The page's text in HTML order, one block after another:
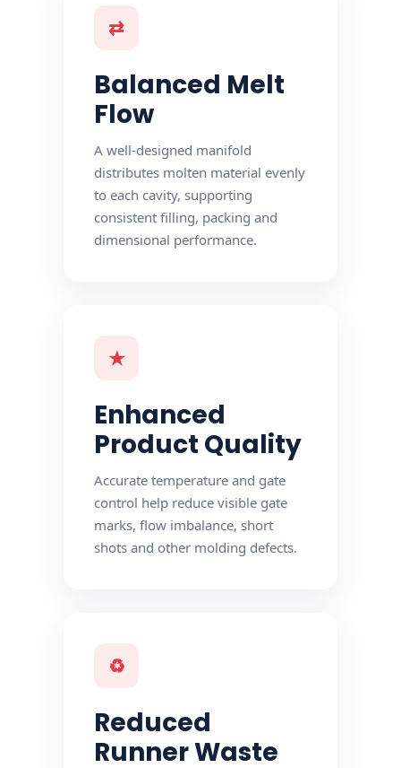
⇄
Balanced Melt
Flow
A well-designed manifold
distributes molten material evenly
to each cavity, supporting
consistent filling, packing and
dimensional performance.
★
Enhanced
Product Quality
Accurate temperature and gate
control help reduce visible gate
marks, flow imbalance, short
shots and other molding defects.
♻
Reduced
Runner Waste